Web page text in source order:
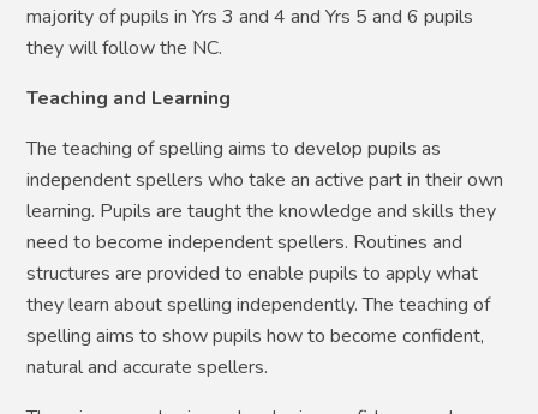
majority of pupils in Yrs 3 and 4 and Yrs 5 and 6 pupils
they will follow the NC.
Teaching and Learning
The teaching of spelling aims to develop pupils as
independent spellers who take an active part in their own
learning. Pupils are taught the knowledge and skills they
need to become independent spellers. Routines and
structures are provided to enable pupils to apply what
they learn about spelling independently. The teaching of
spelling aims to show pupils how to become confident,
natural and accurate spellers.